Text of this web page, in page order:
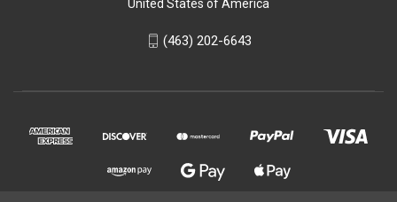
United States of America
(463) 202-6643